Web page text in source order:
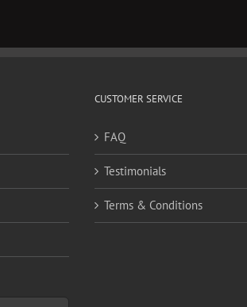
CUSTOMER SERVICE
FAQ
Testimonials
Terms & Conditions